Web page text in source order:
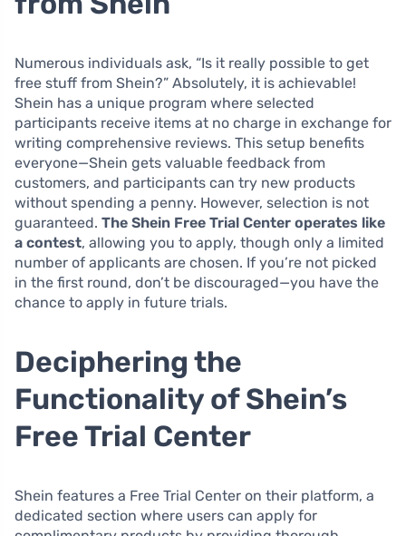
Numerous individuals ask, “Is it really possible to get
free stuff from Shein?” Absolutely, it is achievable!
Shein has a unique program where selected
participants receive items at no charge in exchange for
writing comprehensive reviews. This setup benefits
everyone—Shein gets valuable feedback from
customers, and participants can try new products
without spending a penny. However, selection is not
guaranteed. The Shein Free Trial Center operates like
a contest, allowing you to apply, though only a limited
number of applicants are chosen. If you’re not picked
in the first round, don’t be discouraged—you have the
chance to apply in future trials.
Deciphering the
Functionality of Shein’s
Free Trial Center
Shein features a Free Trial Center on their platform, a
dedicated section where users can apply for